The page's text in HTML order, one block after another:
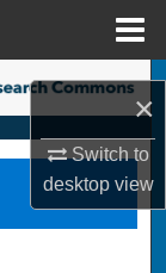
×
Switch to
desktopview